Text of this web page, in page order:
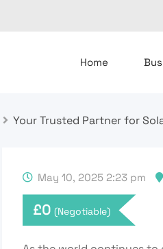
Home
Your Trusted Partner for
May 10, 2025 2:23 pm
£0 (Negotiable)